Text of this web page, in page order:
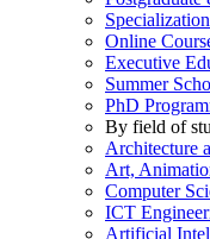
Online
Executive
Summer
PhD
By field of
Architecture
Art,
Computer
ICT
Artificial